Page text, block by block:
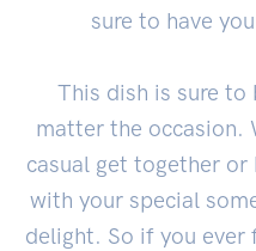
sure to have
This dish is sure to
matter the occasion.
casual get together or
with your special
delight. So if you ever